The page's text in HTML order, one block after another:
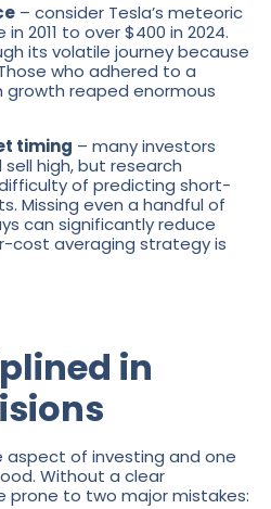
– consider Tesla’s meteoric
2011 to over $400 in 2024.
its volatile journey because
who adhered to a
reaped enormous
timing – many investors
high, but research
of predicting short-
Missing even a handful of
can significantly reduce
cost averaging strategy is
in
aspect of investing and one
Without a clear
prone to two major mistakes: